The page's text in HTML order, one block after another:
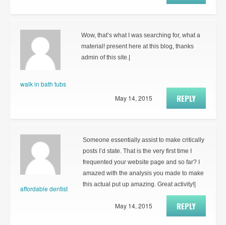
walk in bath tubs
Wow, that’s what I was searching for, what a
material! present here at this blog, thanks
admin of this site.|
REPLY
May 14, 2015
affordable dentist
Someone essentially assist to make critically
posts I’d state. That is the very first time I
frequented your website page and so far? I
amazed with the analysis you made to make
this actual put up amazing. Great activity!|
REPLY
May 14, 2015